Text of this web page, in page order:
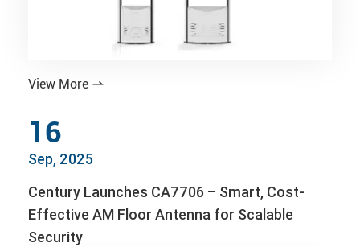
View More 
16
Sep, 2025
Century Launches CA7706 – Smart, Cost-
Effective AM Floor Antenna for Scalable
Security